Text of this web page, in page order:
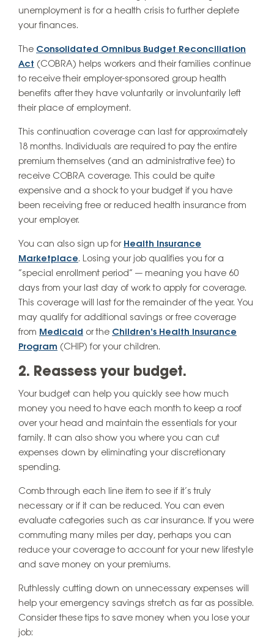
unemployment is for a health crisis to further deplete
your finances.
The Consolidated Omnibus Budget Reconciliation
Act (COBRA) helps workers and their families continue
to receive their employer-sponsored group health
benefits after they have voluntarily or involuntarily left
their place of employment.
This continuation coverage can last for approximately
18 months. Individuals are required to pay the entire
premium themselves (and an administrative fee) to
receive COBRA coverage. This could be quite
expensive and a shock to your budget if you have
been receiving free or reduced health insurance from
your employer.
You can also sign up for Health Insurance
Marketplace. Losing your job qualifies you for a
“special enrollment period” — meaning you have 60
days from your last day of work to apply for coverage.
This coverage will last for the remainder of the year. You
may qualify for additional savings or free coverage
from Medicaid or the Children’s Health Insurance
Program (CHIP) for your children.
2. Reassess your budget.
Your budget can help you quickly see how much
money you need to have each month to keep a roof
over your head and maintain the essentials for your
family. It can also show you where you can cut
expenses down by eliminating your discretionary
spending.
Comb through each line item to see if it’s truly
necessary or if it can be reduced. You can even
evaluate categories such as car insurance. If you were
commuting many miles per day, perhaps you can
reduce your coverage to account for your new lifestyle
and save money on your premiums.
Ruthlessly cutting down on unnecessary expenses will
help your emergency savings stretch as far as possible.
Consider these tips to save money when you lose your
job: